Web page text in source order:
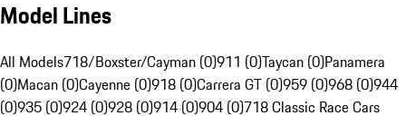
Model Lines
All Models718/Boxster/Cayman (0)911 (0)Taycan (0)Panamera
(0)Macan (0)Cayenne (0)918 (0)Carrera GT (0)959 (0)968 (0)944
(0)935 (0)924 (0)928 (0)914 (0)904 (0)718 Classic Race Cars